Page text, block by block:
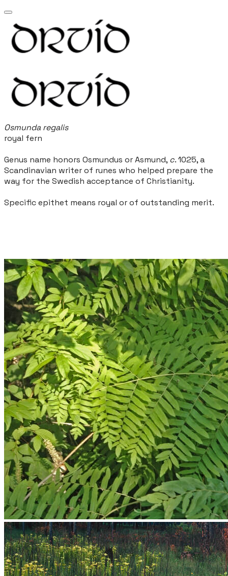
Osmunda regalis
royal fern
Genus name honors Osmundus or Asmund, c. 1025, a
Scandinavian writer of runes who helped prepare the
way for the Swedish acceptance of Christianity.
Specific epithet means royal or of outstanding merit.